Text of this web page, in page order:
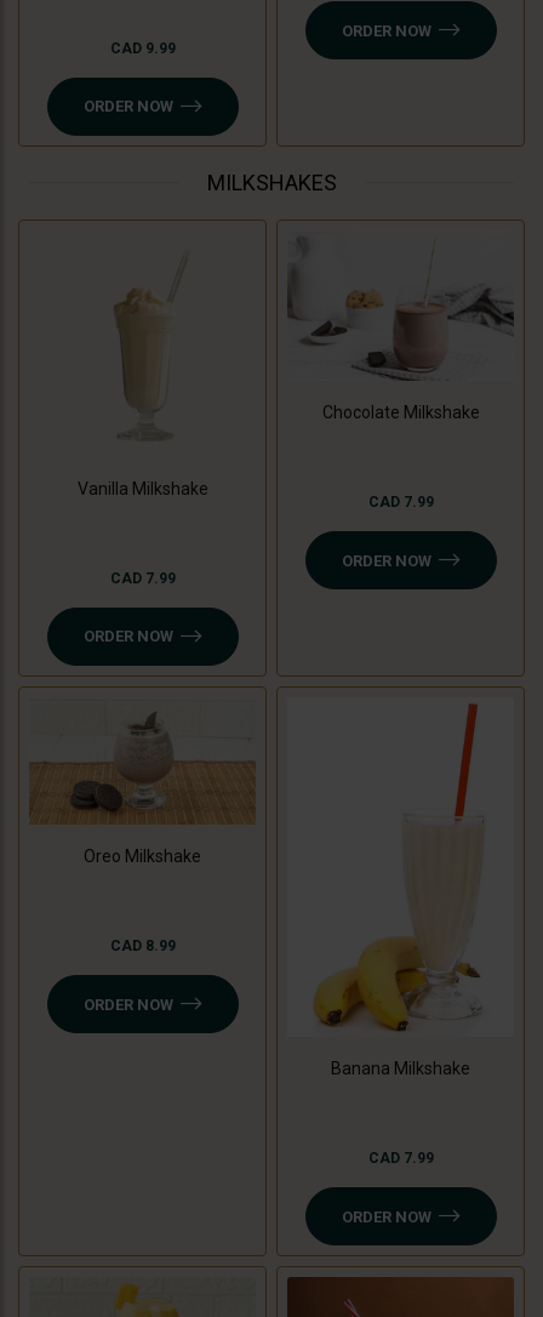
CAD 9.99
ORDER NOW
ORDER NOW
MILKSHAKES
Vanilla Milkshake
CAD 7.99
ORDER NOW
Chocolate Milkshake
CAD 7.99
ORDER NOW
Oreo Milkshake
CAD 8.99
ORDER NOW
Banana Milkshake
CAD 7.99
ORDER NOW